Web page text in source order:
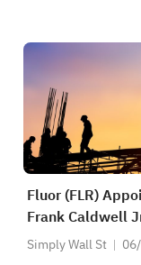
Fluor (FLR)
Frank Caldwell
Simply Wall St